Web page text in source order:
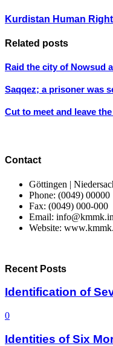
Kurdistan Human
Related posts
Raid the city of Nowsud
Saqqez; a prisoner was
Cut to meet and leave
Contact
Göttingen |
Phone: (0049) 00000
Fax: (0049) 000-000
Email:
Website:
Recent Posts
Identification of
0
Identities of Six